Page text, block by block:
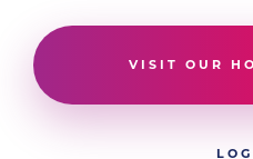
VISIT OUR